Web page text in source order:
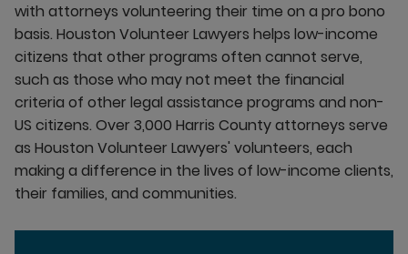
with attorneys volunteering their time on a pro bono
basis. Houston Volunteer Lawyers helps low-income
citizens that other programs often cannot serve,
such as those who may not meet the financial
criteria of other legal assistance programs and non-
US citizens. Over 3,000 Harris County attorneys serve
as Houston Volunteer Lawyers' volunteers, each
making a difference in the lives of low-income clients,
their families, and communities.